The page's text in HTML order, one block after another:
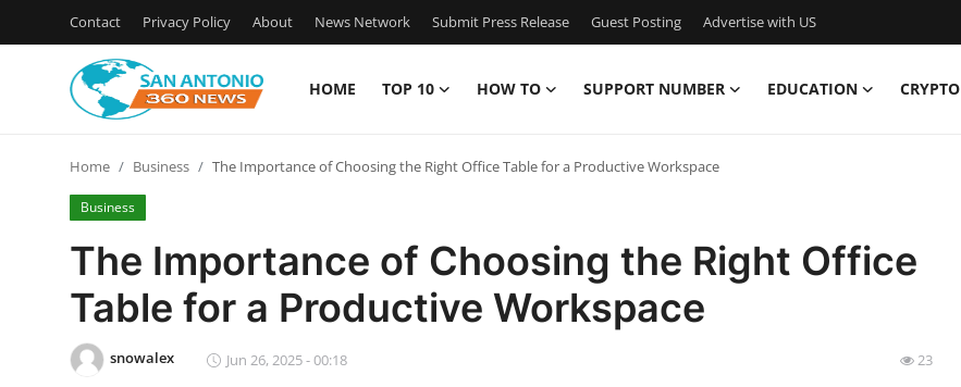
Contact Privacy Policy About News Network Submit Press Release Guest Posting Advertise with US
HOME TOP 10 HOW TO SUPPORT NUMBER EDUCATION CRYPTO
Contact
Privacy Policy
News Network
Home Business The Importance of Choosing the Right Office Table for a Productive Workspace
Business
The Importance of Choosing the Right Office
Table for a Productive Workspace
snowalex Jun 26, 2025 - 00:18 23